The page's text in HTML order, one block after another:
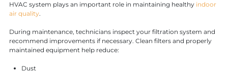
HVAC system plays an important role in maintaining healthy indoor
air quality.
During maintenance, technicians inspect your filtration system and
recommend improvements if necessary. Clean filters and properly
maintained equipment help reduce:
Dust